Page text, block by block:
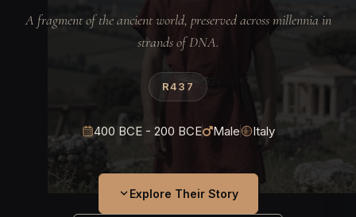
A fragment of the ancient world, preserved across millennia in
strands of DNA.
R437
400 BCE - 200 BCE Male Italy
Explore Their Story